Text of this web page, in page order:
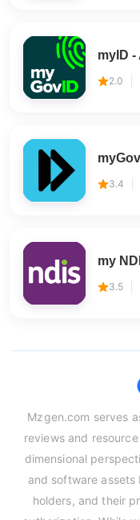
myID
2.0
myGov
3.4
my
3.5
Mzgen.com serves
reviews and
dimensional
and software
holders, and their